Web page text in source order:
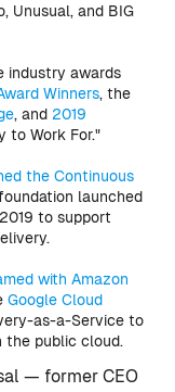
Unusual, and BIG
industry awards
Winners, the
, and 2019
to Work For."
the Continuous
launched
to support
with Amazon
Google Cloud
as-a-Service to
the public cloud.
— former CEO